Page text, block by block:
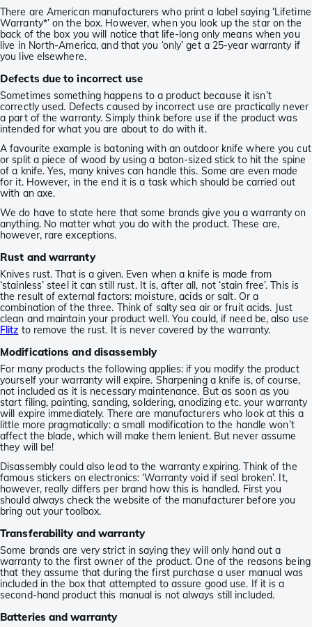
There are American manufacturers who print a label saying ‘Lifetime
Warranty*’ on the box. However, when you look up the star on the
back of the box you will notice that life-long only means when you
live in North-America, and that you ‘only’ get a 25-year warranty if
you live elsewhere.
Defects due to incorrect use
Sometimes something happens to a product because it isn’t
correctly used. Defects caused by incorrect use are practically never
a part of the warranty. Simply think before use if the product was
intended for what you are about to do with it.
A favourite example is batoning with an outdoor knife where you cut
or split a piece of wood by using a baton-sized stick to hit the spine
of a knife. Yes, many knives can handle this. Some are even made
for it. However, in the end it is a task which should be carried out
with an axe.
We do have to state here that some brands give you a warranty on
anything. No matter what you do with the product. These are,
however, rare exceptions.
Rust and warranty
Knives rust. That is a given. Even when a knife is made from
‘stainless’ steel it can still rust. It is, after all, not ‘stain free’. This is
the result of external factors: moisture, acids or salt. Or a
combination of the three. Think of salty sea air or fruit acids. Just
clean and maintain your product well. You could, if need be, also use
Flitz to remove the rust. It is never covered by the warranty.
Modifications and disassembly
For many products the following applies: if you modify the product
yourself your warranty will expire. Sharpening a knife is, of course,
not included as it is necessary maintenance. But as soon as you
start filing, painting, sanding, soldering, anodizing etc. your warranty
will expire immediately. There are manufacturers who look at this a
little more pragmatically: a small modification to the handle won’t
affect the blade, which will make them lenient. But never assume
they will be!
Disassembly could also lead to the warranty expiring. Think of the
famous stickers on electronics: ‘Warranty void if seal broken’. It,
however, really differs per brand how this is handled. First you
should always check the website of the manufacturer before you
bring out your toolbox.
Transferability and warranty
Some brands are very strict in saying they will only hand out a
warranty to the first owner of the product. One of the reasons being
that they assume that during the first purchase a user manual was
included in the box that attempted to assure good use. If it is a
second-hand product this manual is not always still included.
Batteries and warranty